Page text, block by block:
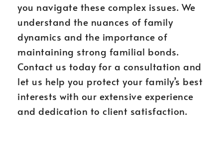
you navigate these complex issues. We
understand the nuances of family
dynamics and the importance of
maintaining strong familial bonds.
Contact us today for a consultation and
let us help you protect your family’s best
interests with our extensive experience
and dedication to client satisfaction.